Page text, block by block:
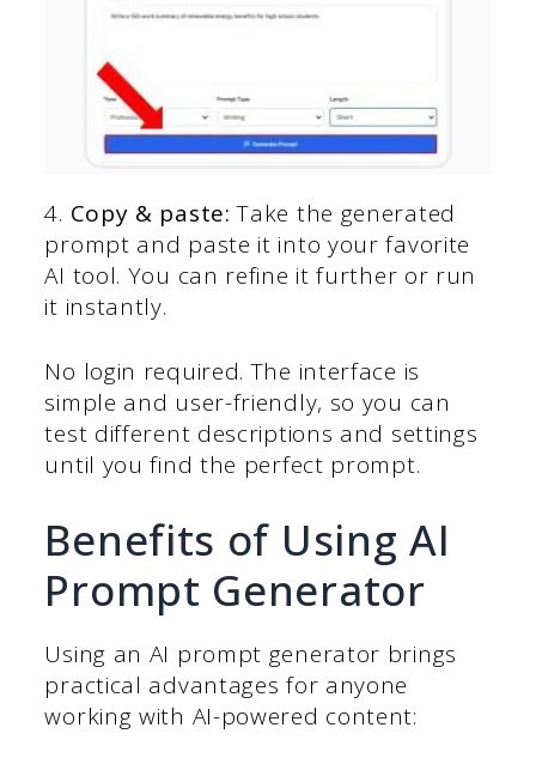
4. Copy & paste: Take the generated
prompt and paste it into your favorite
AI tool. You can refine it further or run
it instantly.
No login required. The interface is
simple and user-friendly, so you can
test different descriptions and settings
until you find the perfect prompt.
Benefits of Using AI
Prompt Generator
Using an AI prompt generator brings
practical advantages for anyone
working with AI-powered content: